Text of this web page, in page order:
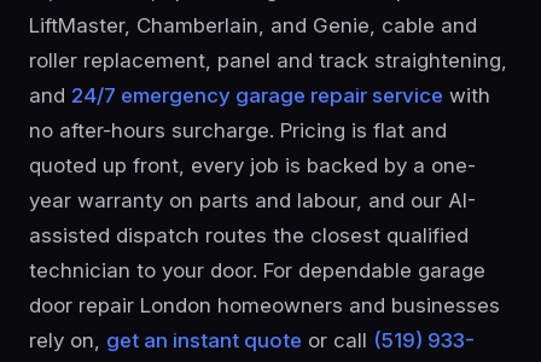
LiftMaster, Chamberlain, and Genie, cable and
roller replacement, panel and track straightening,
and 24/7 emergency garage repair service with
no after-hours surcharge. Pricing is flat and
quoted up front, every job is backed by a one-
year warranty on parts and labour, and our AI-
assisted dispatch routes the closest qualified
technician to your door. For dependable garage
door repair London homeowners and businesses
rely on, get an instant quote or call (519) 933-